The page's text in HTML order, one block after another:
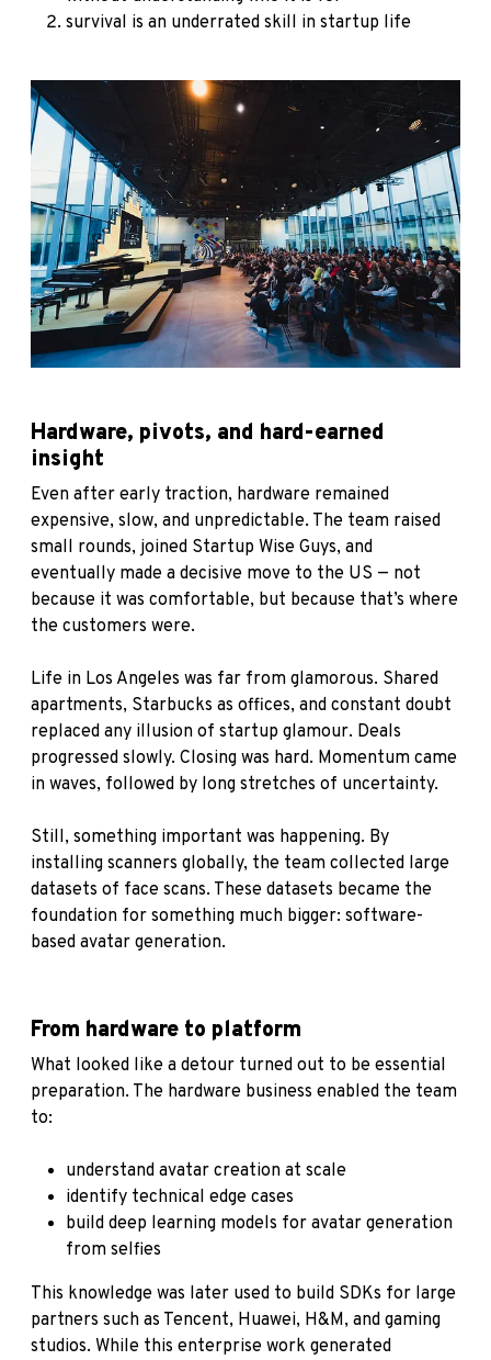
survival is an underrated skill in startup life
Hardware, pivots, and hard-earned
insight
Even after early traction, hardware remained
expensive, slow, and unpredictable. The team raised
small rounds, joined Startup Wise Guys, and
eventually made a decisive move to the US — not
because it was comfortable, but because that’s where
the customers were.
Life in Los Angeles was far from glamorous. Shared
apartments, Starbucks as offices, and constant doubt
replaced any illusion of startup glamour. Deals
progressed slowly. Closing was hard. Momentum came
in waves, followed by long stretches of uncertainty.
Still, something important was happening. By
installing scanners globally, the team collected large
datasets of face scans. These datasets became the
foundation for something much bigger: software-
based avatar generation.
From hardware to platform
What looked like a detour turned out to be essential
preparation. The hardware business enabled the team
to:
understand avatar creation at scale
identify technical edge cases
build deep learning models for avatar generation
from selfies
This knowledge was later used to build SDKs for large
partners such as Tencent, Huawei, H&M, and gaming
studios. While this enterprise work generated